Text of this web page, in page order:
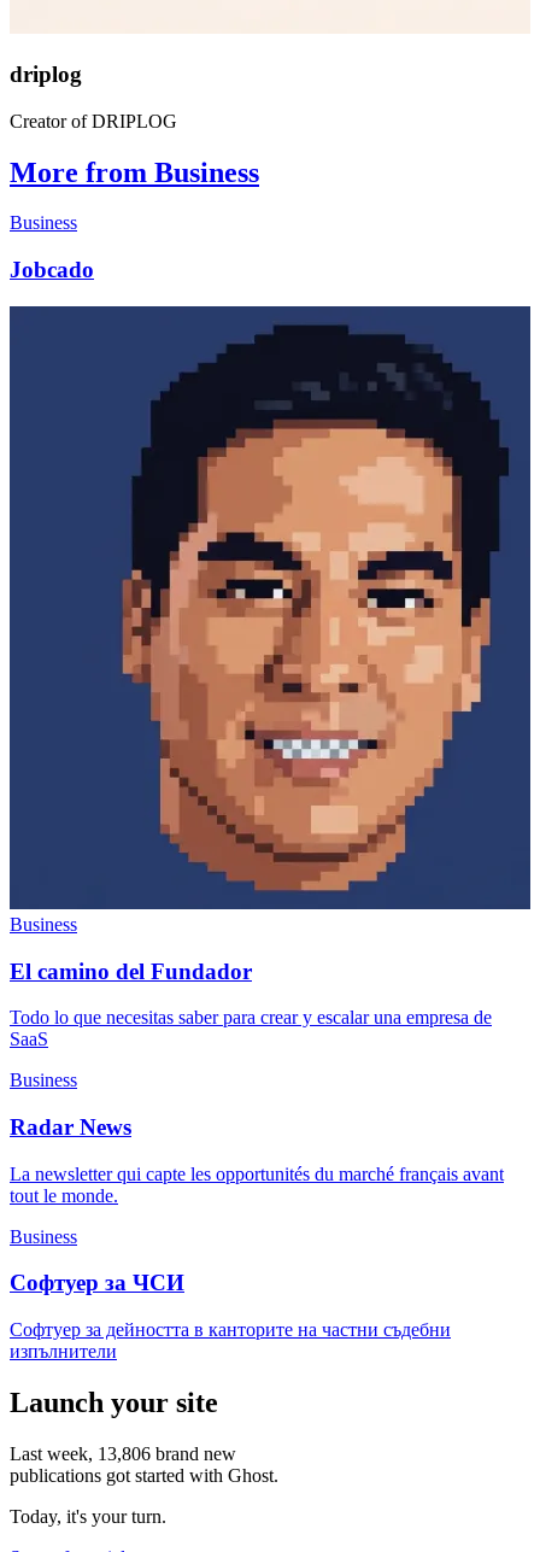
driplog
Creator of DRIPLOG
More from Business
Business
Jobcado
Business
El camino del Fundador
Todo lo que necesitas saber para crear y escalar una empresa de
SaaS
Business
Radar News
La newsletter qui capte les opportunités du marché français avant
tout le monde.
Business
Софтуер за ЧСИ
Софтуер за дейността в канторите на частни съдебни
изпълнители
Launch your site
Last week, 13,806 brand new
publications got started with Ghost.
Today, it's your turn.